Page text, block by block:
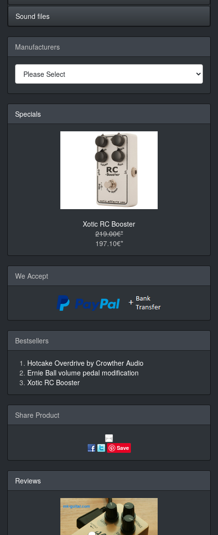
Sound files
Manufacturers
Specials
Xotic RC Booster
219.00€*
197.10€*
We Accept
Bestsellers
Hotcake Overdrive by Crowther Audio
Ernie Ball volume pedal modification
Xotic RC Booster
Share Product
Save
Reviews